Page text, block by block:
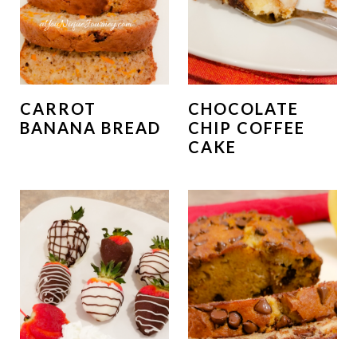
CARROT
BANANA BREAD
CHOCOLATE
CHIP COFFEE
CAKE